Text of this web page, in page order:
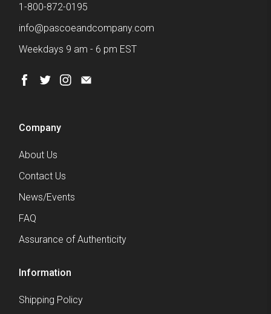
1-800-872-0195
info@pascoeandcompany.com
Weekdays 9 am - 6 pm EST
Company
About Us
Contact Us
News/Events
FAQ
Assurance of Authenticity
Information
Shipping Policy